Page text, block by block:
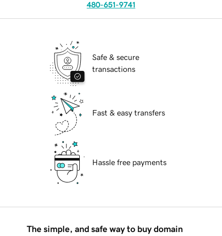
480-651-9741
Safe & secure
transactions
Fast & easy transfers
Hassle free payments
The simple, and safe way to buy domain